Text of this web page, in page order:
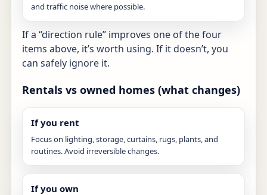
and traffic noise where possible.
If a “direction rule” improves one of the four
items above, it’s worth using. If it doesn’t, you
can safely ignore it.
Rentals vs owned homes (what changes)
If you rent
Focus on lighting, storage, curtains, rugs, plants, and
routines. Avoid irreversible changes.
If you own